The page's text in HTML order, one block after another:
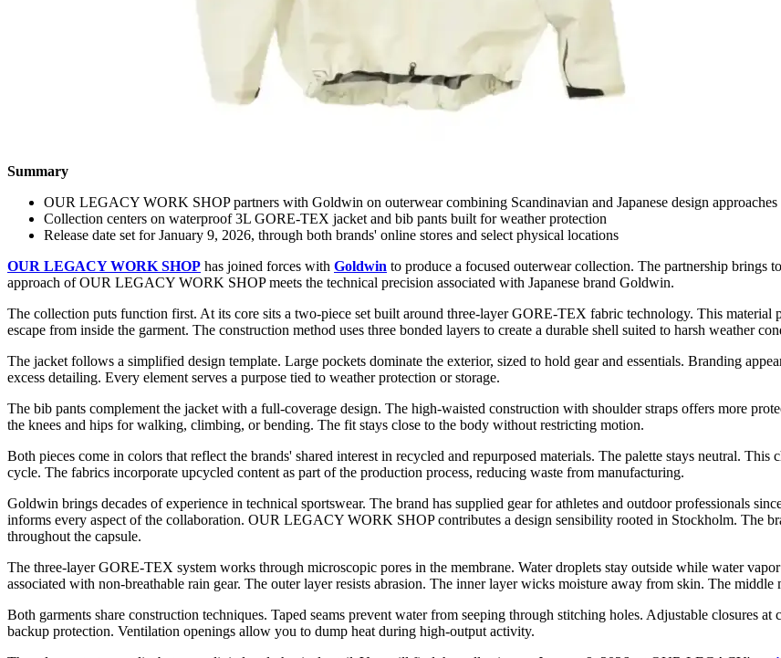
Summary
OUR LEGACY WORK SHOP partners with Goldwin on outerwear combining Scandinavian and Japanese design approaches
Collection centers on waterproof 3L GORE-TEX jacket and bib pants built for weather protection
Release date set for January 9, 2026, through both brands' online stores and select physical locations
OUR LEGACY WORK SHOP has joined forces with Goldwin to produce a focused outerwear collection. The partnership brings
approach of OUR LEGACY WORK SHOP meets the technical precision associated with Japanese brand Goldwin.
The collection puts function first. At its core sits a two-piece set built around three-layer GORE-TEX fabric technology. This
escape from inside the garment. The construction method uses three bonded layers to create a durable shell suited to harsh weather
The jacket follows a simplified design template. Large pockets dominate the exterior, sized to hold gear and essentials. Branding
excess detailing. Every element serves a purpose tied to weather protection or storage.
The bib pants complement the jacket with a full-coverage design. The high-waisted construction with shoulder straps offers more
the knees and hips for walking, climbing, or bending. The fit stays close to the body without restricting motion.
Both pieces come in colors that reflect the brands' shared interest in recycled and repurposed materials. The palette stays neutral.
cycle. The fabrics incorporate upcycled content as part of the production process, reducing waste from manufacturing.
Goldwin brings decades of experience in technical sportswear. The brand has supplied gear for athletes and outdoor professionals
informs every aspect of the collaboration. OUR LEGACY WORK SHOP contributes a design sensibility rooted in Stockholm. The
throughout the capsule.
The three-layer GORE-TEX system works through microscopic pores in the membrane. Water droplets stay outside while water
associated with non-breathable rain gear. The outer layer resists abrasion. The inner layer wicks moisture away from skin. The middle
Both garments share construction techniques. Taped seams prevent water from seeping through stitching holes. Adjustable closures
backup protection. Ventilation openings allow you to dump heat during high-output activity.